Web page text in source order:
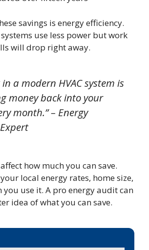
savings is energy efficiency.
use less power but work
will drop right away.
a modern HVAC system is
money back into your
month.” – Energy
how much you can save.
local energy rates, home size,
you use it. A pro energy audit can
idea of what you can save.